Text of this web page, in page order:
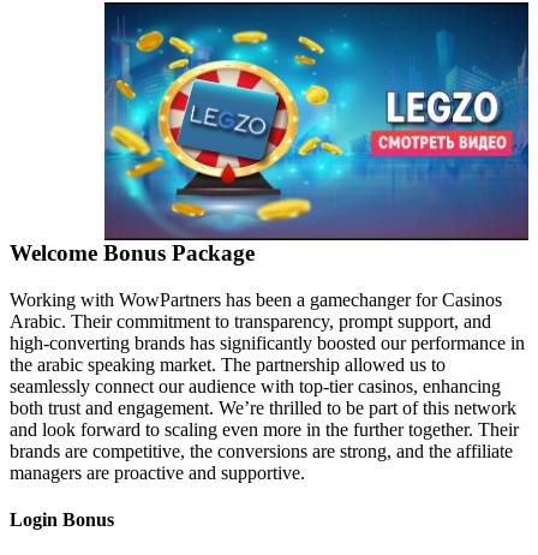
Welcome Bonus Package
Working with WowPartners has been a gamechanger for Casinos
Arabic. Their commitment to transparency, prompt support, and
high-converting brands has significantly boosted our performance in
the arabic speaking market. The partnership allowed us to
seamlessly connect our audience with top-tier casinos, enhancing
both trust and engagement. We’re thrilled to be part of this network
and look forward to scaling even more in the further together. Their
brands are competitive, the conversions are strong, and the affiliate
managers are proactive and supportive.
Login Bonus